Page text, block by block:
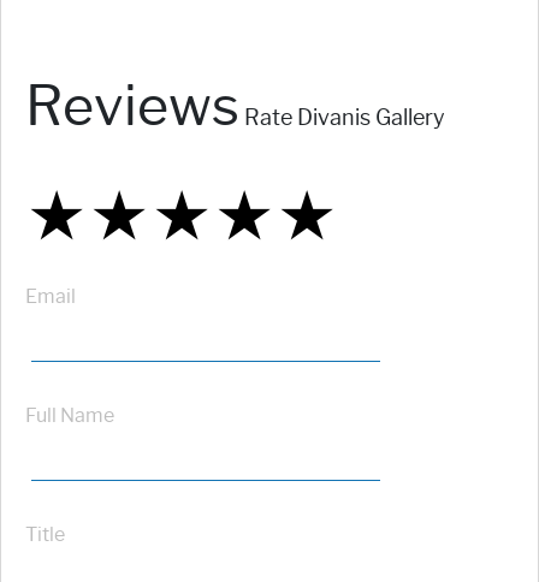
Reviews Rate Divanis Gallery
★
★★
★★★
★★★★
★★★★★
Email
Full Name
Title